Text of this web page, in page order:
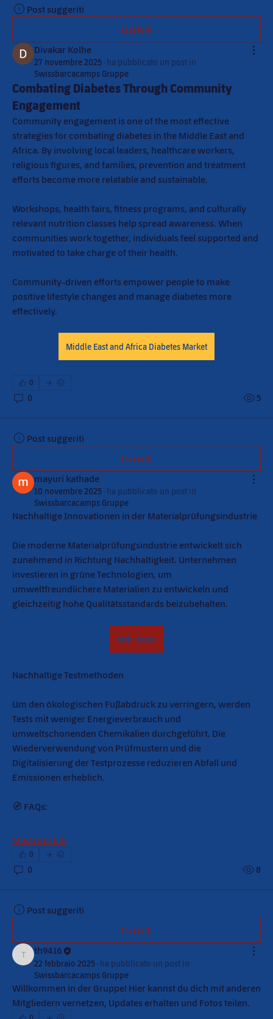
Post suggeriti
Iscriviti
Divakar Kolhe
27 novembre 2025· ha pubblicato un post in
Swissbarcacamps Gruppe
Combating Diabetes Through Community
Engagement
Community engagement is one of the most effective
strategies for combating diabetes in the Middle East and
Africa. By involving local leaders, healthcare workers,
religious figures, and families, prevention and treatment
efforts become more relatable and sustainable.
Workshops, health fairs, fitness programs, and culturally
relevant nutrition classes help spread awareness. When
communities work together, individuals feel supported and
motivated to take charge of their health.
Community-driven efforts empower people to make
positive lifestyle changes and manage diabetes more
effectively.
Middle East and Africa Diabetes Market
0
0 5
Post suggeriti
Iscriviti
mayuri kathade
10 novembre 2025· ha pubblicato un post in
Swissbarcacamps Gruppe
Nachhaltige Innovationen in der Materialprüfungsindustrie
Die moderne Materialprüfungsindustrie entwickelt sich
zunehmend in Richtung Nachhaltigkeit. Unternehmen
investieren in grüne Technologien, um
umweltfreundlichere Materialien zu entwickeln und
gleichzeitig hohe Qualitätsstandards beizubehalten.
Mehr lesen
Nachhaltige Testmethoden
Um den ökologischen Fußabdruck zu verringern, werden
Tests mit weniger Energieverbrauch und
umweltschonenden Chemikalien durchgeführt. Die
Wiederverwendung von Prüfmustern und die
Digitalisierung der Testprozesse reduzieren Abfall und
Emissionen erheblich.
🧭 FAQs:
Mostra di più
0
0 8
Post suggeriti
Iscriviti
th9416
th9416
22 febbraio 2025· ha pubblicato un post in
Swissbarcacamps Gruppe
Willkommen in der Gruppe! Hier kannst du dich mit anderen
Mitgliedern vernetzen, Updates erhalten und Fotos teilen.